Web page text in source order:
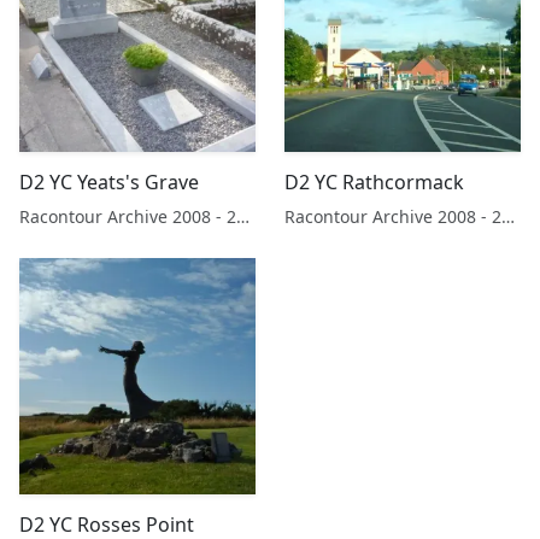
D2 YC Yeats's Grave
Racontour Archive 2008 - 2019
D2 YC Rathcormack
Racontour Archive 2008 - 2019
D2 YC Rosses Point